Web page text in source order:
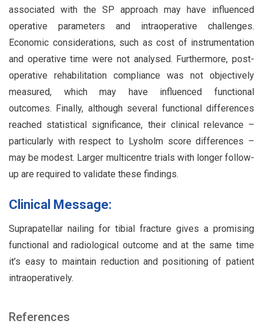
associated with the SP approach may have influenced
operative parameters and intraoperative challenges.
Economic considerations, such as cost of instrumentation
and operative time were not analysed. Furthermore, post-
operative rehabilitation compliance was not objectively
measured, which may have influenced functional
outcomes. Finally, although several functional differences
reached statistical significance, their clinical relevance –
particularly with respect to Lysholm score differences –
may be modest. Larger multicentre trials with longer follow-
up are required to validate these findings.
Clinical Message:
Suprapatellar nailing for tibial fracture gives a promising
functional and radiological outcome and at the same time
it’s easy to maintain reduction and positioning of patient
intraoperatively.
References